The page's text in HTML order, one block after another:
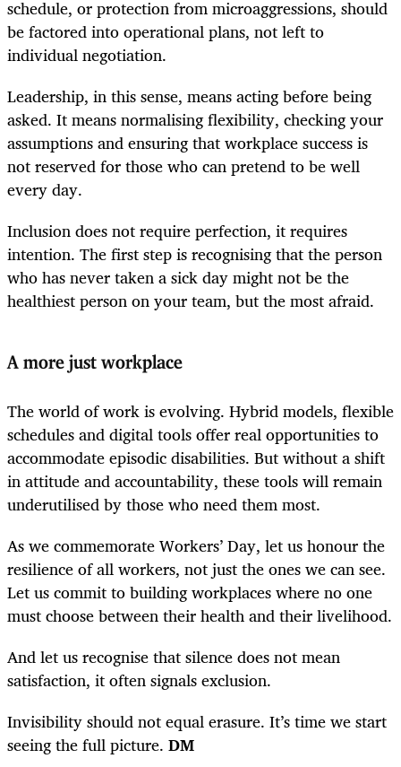
schedule, or protection from microaggressions, should
be factored into operational plans, not left to
individual negotiation.
Leadership, in this sense, means acting before being
asked. It means normalising flexibility, checking your
assumptions and ensuring that workplace success is
not reserved for those who can pretend to be well
every day.
Inclusion does not require perfection, it requires
intention. The first step is recognising that the person
who has never taken a sick day might not be the
healthiest person on your team, but the most afraid.
A more just workplace
The world of work is evolving. Hybrid models, flexible
schedules and digital tools offer real opportunities to
accommodate episodic disabilities. But without a shift
in attitude and accountability, these tools will remain
underutilised by those who need them most.
As we commemorate Workers’ Day, let us honour the
resilience of all workers, not just the ones we can see.
Let us commit to building workplaces where no one
must choose between their health and their livelihood.
And let us recognise that silence does not mean
satisfaction, it often signals exclusion.
Invisibility should not equal erasure. It’s time we start
seeing the full picture. DM